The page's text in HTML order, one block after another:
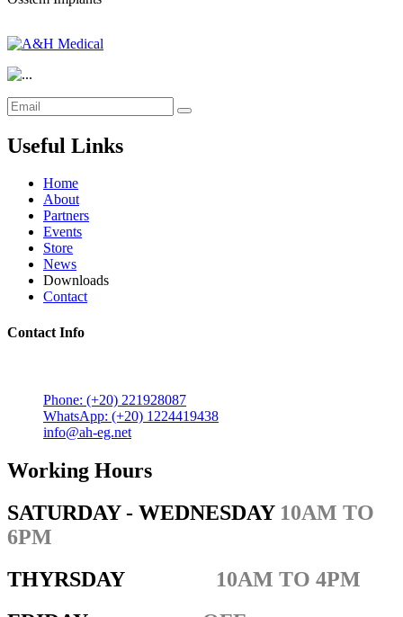
Useful Links
Home
About
Partners
Events
Store
News
Downloads
Contact
Contact Info
Phone: (+20) 221928087
WhatsApp: (+20) 1224419438
info@ah-eg.net
Working Hours
SATURDAY - WEDNESDAY 10AM TO
6PM
THYRSDAY
10AM TO 4PM